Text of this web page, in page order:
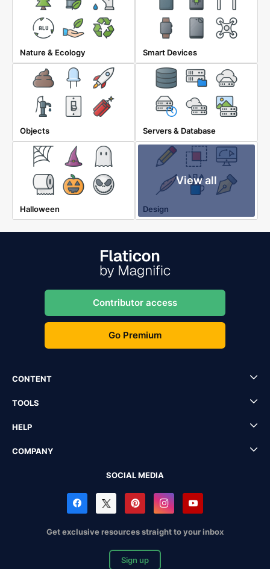
Nature & Ecology Smart Devices
Objects Servers & Database
Halloween
View all
Design
Contributor access
Go Premium
CONTENT
TOOLS
HELP
COMPANY
SOCIAL MEDIA
Get exclusive resources straight to your inbox
Sign up